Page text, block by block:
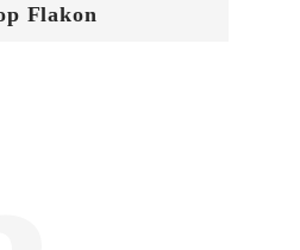
Flakon